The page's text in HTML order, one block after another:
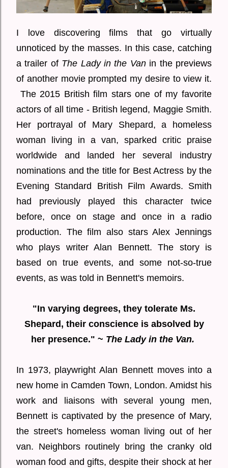
I love discovering films that go virtually
unnoticed by the masses. In this case, catching
a trailer of The Lady in the Vanin the previews
of another movie prompted my desire to view it.
The 2015 British film stars one of my favorite
actors of all time - British legend, Maggie Smith.
Her portrayal of Mary Shepard, a homeless
woman living in a van, sparked critic praise
worldwide and landed her several industry
nominations and the title for Best Actress by the
Evening Standard British Film Awards. Smith
had previously played this character twice
before, once on stage and once in a radio
production. The film also stars Alex Jennings
who plays writer Alan Bennett. The story is
based on true events, and some not-so-true
events, as was told in Bennett's memoirs.
"In varying degrees, they tolerate Ms.
Shepard, their conscience is absolved by
her presence." ~ The Lady in the Van.
In 1973, playwright Alan Bennett moves into a
new home in Camden Town, London. Amidst his
work and liaisons with several young men,
Bennett is captivated by the presence of Mary,
the street's homeless woman living out of her
van. Neighbors routinely bring the cranky old
woman food and gifts, despite their shock at her